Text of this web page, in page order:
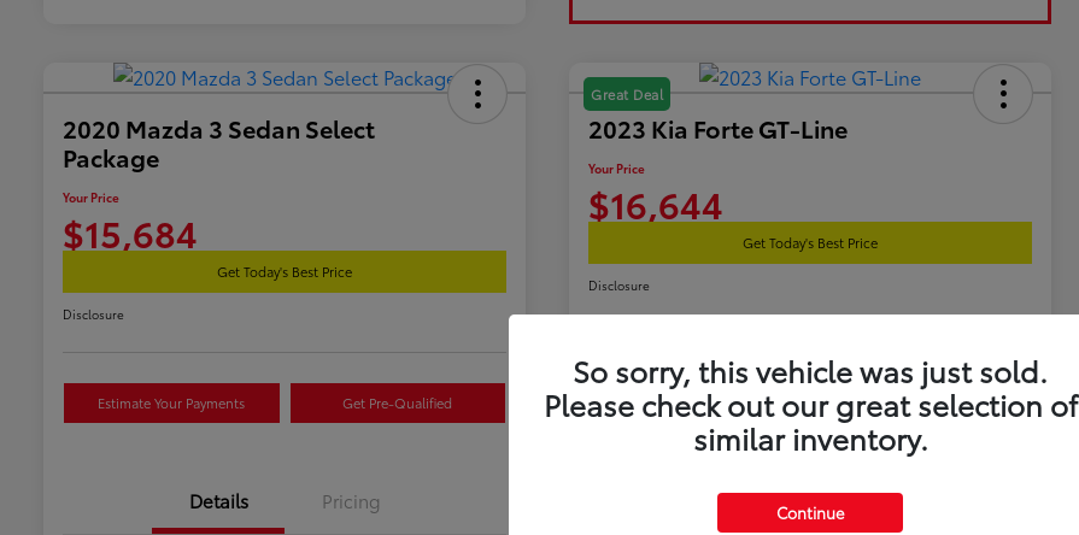
2020 Mazda 3 Sedan Select
Package
Your Price
$15,684
Get Today's Best Price
Disclosure
Estimate Your Payments Get Pre-Qualified
Details Pricing
Great Deal
2023 Kia Forte GT-Line
Your Price
$16,644
Get Today's Best Price
Disclosure
Estimate Your Payments Get Pre-Qualified
So sorry, this vehicle was just sold.
Please check out our great selection of
similar inventory.
Continue